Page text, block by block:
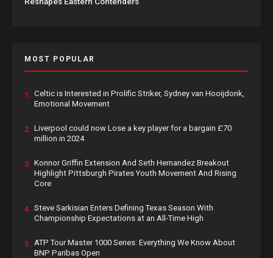
MOST POPULAR
1. Celtic is Interested in Prolific Striker, Sydney van Hooijdonk,
Emotional Movement
2. Liverpool could now Lose a key player for a bargain £70
million in 2024
3. Konnor Griffin Extension And Seth Hernandez Breakout
Highlight Pittsburgh Pirates Youth Movement And Rising
Core
4. Steve Sarkisian Enters Defining Texas Season With
Championship Expectations at an All-Time High
5. ATP Tour Master 1000 Series: Everything We Know About
BNP Paribas Open